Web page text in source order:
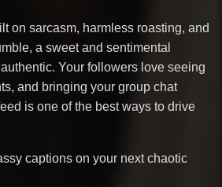
on sarcasm, harmless roasting, and
a sweet and sentimental
Your followers love seeing
and bringing your group chat
is one of the best ways to drive
captions on your next chaotic